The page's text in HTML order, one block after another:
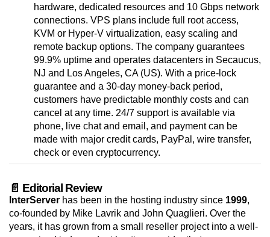
hardware, dedicated resources and 10 Gbps network
connections. VPS plans include full root access,
KVM or Hyper-V virtualization, easy scaling and
remote backup options. The company guarantees
99.9% uptime and operates datacenters in Secaucus,
NJ and Los Angeles, CA (US). With a price-lock
guarantee and a 30-day money-back period,
customers have predictable monthly costs and can
cancel at any time. 24/7 support is available via
phone, live chat and email, and payment can be
made with major credit cards, PayPal, wire transfer,
check or even cryptocurrency.
📄 Editorial Review
InterServer has been in the hosting industry since 1999,
co-founded by Mike Lavrik and John Quaglieri. Over the
years, it has grown from a small reseller project into a well-